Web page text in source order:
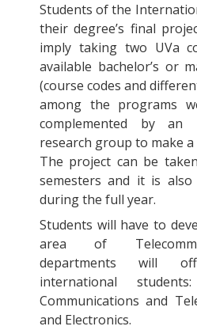
Students of the
their degree’s final
imply taking two UVa
available bachelor’s or
(course codes and
among the programs
complemented by
research group to make
The project can be
semesters and it is
during the full year.
Students will have to
area of
departments will
international
Communications and
and Electronics.